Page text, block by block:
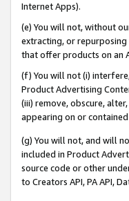
Internet Apps).
(e) You will not, without
extracting, or
that offer products on an
(f) You will not (i)
Product Advertising
(iii) remove, obscure,
appearing on or
(g) You will not, and will
included in Product
source code or other
to Creators API, PA API,